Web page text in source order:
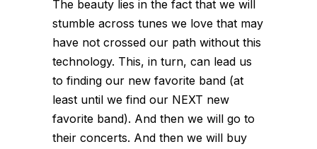
The beauty lies in the fact that we will
stumble across tunes we love that may
have not crossed our path without this
technology. This, in turn, can lead us
to finding our new favorite band (at
least until we find our NEXT new
favorite band). And then we will go to
their concerts. And then we will buy